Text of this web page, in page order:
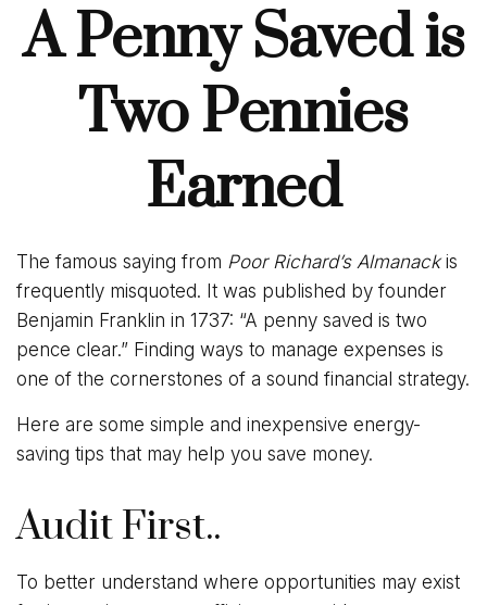
A Penny Saved is
Two Pennies
Earned
The famous saying from Poor Richard’s Almanackis
frequently misquoted. It was published by founder
Benjamin Franklin in 1737: “A penny saved is two
pence clear.” Finding ways to manage expenses is
one of the cornerstones of a sound financial strategy.
Here are some simple and inexpensive energy-
saving tips that may help you save money.
Audit First..
To better understand where opportunities may exist